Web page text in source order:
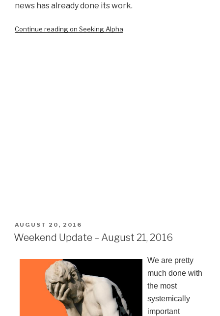
news has already done its work.
Continue reading on Seeking Alpha
POSTED
ON
AUGUST 20, 2016
Weekend Update – August 21, 2016
We are pretty
much done with
the most
systemically
important